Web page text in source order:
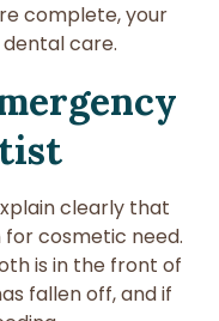
complete, your
care.
clearly that
cosmetic need.
is in the front of
fallen off, and if